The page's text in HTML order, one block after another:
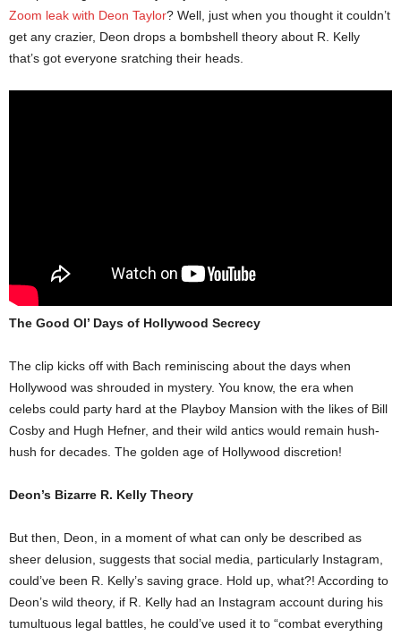
Zoom leak with Deon Taylor? Well, just when you thought it couldn’t
get any crazier, Deon drops a bombshell theory about R. Kelly
that’s got everyone sratching their heads.
The Good Ol’ Days of Hollywood Secrecy
The clip kicks off with Bach reminiscing about the days when
Hollywood was shrouded in mystery. You know, the era when
celebs could party hard at the Playboy Mansion with the likes of Bill
Cosby and Hugh Hefner, and their wild antics would remain hush-
hush for decades. The golden age of Hollywood discretion!
Deon’s Bizarre R. Kelly Theory
But then, Deon, in a moment of what can only be described as
sheer delusion, suggests that social media, particularly Instagram,
could’ve been R. Kelly’s saving grace. Hold up, what?! According to
Deon’s wild theory, if R. Kelly had an Instagram account during his
tumultuous legal battles, he could’ve used it to “combat everything